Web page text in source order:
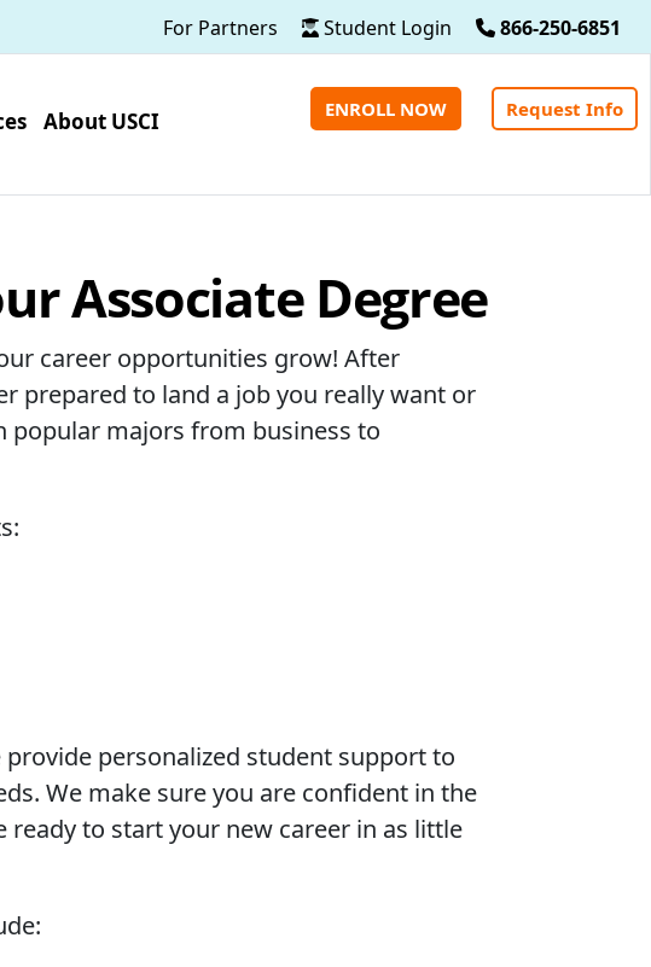
For Partners Student Login 866-250-6851
About USCI ENROLL NOW Request Info
Associate Degree
career opportunities grow! After
prepared to land a job you really want or
majors from business to
personalized student support to
We make sure you are confident in the
to start your new career in as little